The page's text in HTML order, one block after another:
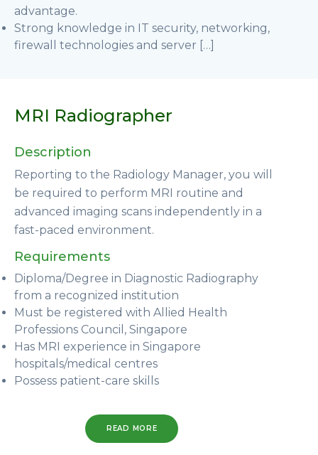
advantage.
Strong knowledge in IT security, networking,
firewall technologies and server […]
MRI Radiographer
Description
Reporting to the Radiology Manager, you will
be required to perform MRI routine and
advanced imaging scans independently in a
fast-paced environment.
Requirements
Diploma/Degree in Diagnostic Radiography
from a recognized institution
Must be registered with Allied Health
Professions Council, Singapore
Has MRI experience in Singapore
hospitals/medical centres
Possess patient-care skills
READ MORE